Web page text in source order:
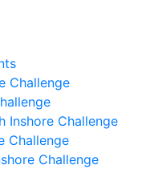
Challenge
Inshore Challenge
Challenge
Challenge